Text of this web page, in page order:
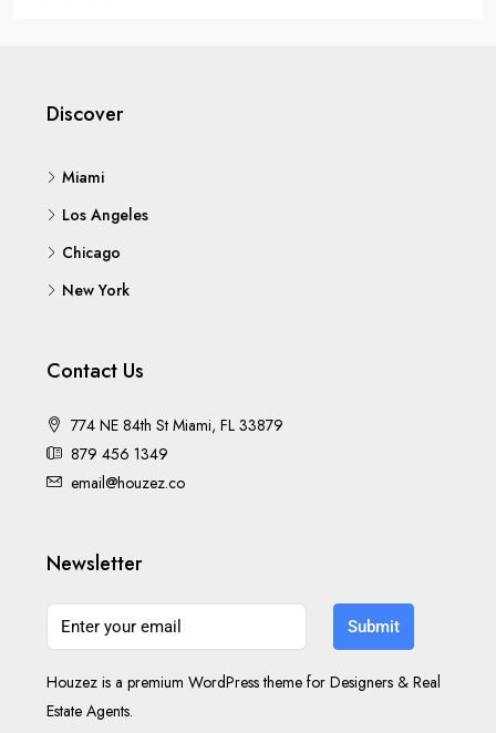
Discover
Miami
Los Angeles
Chicago
New York
Contact Us
774 NE 84th St Miami, FL 33879
879 456 1349
email@houzez.co
Newsletter
Submit
Houzez is a premium WordPress theme for Designers & Real
Estate Agents.